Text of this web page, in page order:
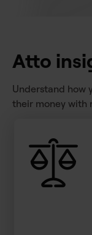
Atto
Understand how
their money with